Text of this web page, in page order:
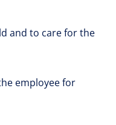
and to care for the
employee for